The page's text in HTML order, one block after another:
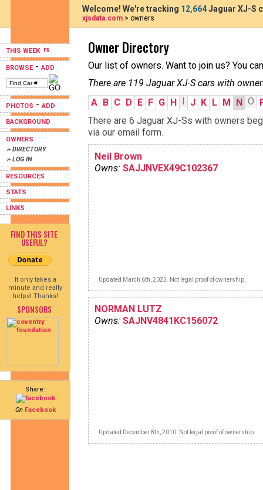
THIS WEEK
BROWSE-ADD
PHOTOS -ADD
BACKGROUND
OWNERS
›› DIRECTORY
›› LOG IN
RESOURCES
STATS
LINKS
FIND THIS SITE
USEFUL?
It only takes a
minute and really
helps! Thanks!
SPONSORS
Share:
On Facebook
Welcome! We're tracking 12,664Jaguar XJ-S
xjsdata.com > owners
Owner Directory
Our list of owners. Want to join us? You
There are 119 Jaguar XJ-S cars with
A B C D E F G H I J K L M N O
There are 6 Jaguar XJ-Ss with owners
via our email form.
Neil Brown
Owns: SAJJNVEX49C102367
Updated March 6th, 2023. Not legal proof of ownership.
NORMAN LUTZ
Owns: SAJNV4841KC156072
Updated December 8th, 2010. Not legal proof of ownership.